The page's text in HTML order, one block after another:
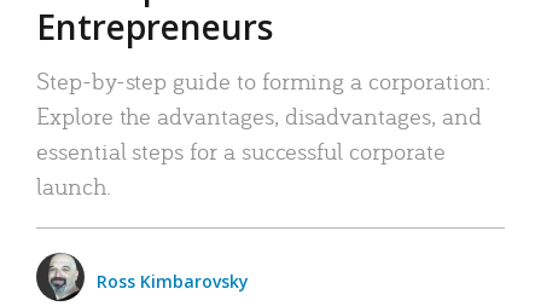
Entrepreneurs
Step-by-step guide to forming a corporation:
Explore the advantages, disadvantages, and
essential steps for a successful corporate
launch.
Ross Kimbarovsky